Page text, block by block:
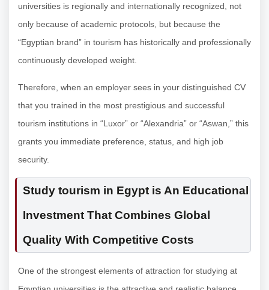
universities is regionally and internationally recognized, not
only because of academic protocols, but because the
“Egyptian brand” in tourism has historically and professionally
continuously developed weight.
Therefore, when an employer sees in your distinguished CV
that you trained in the most prestigious and successful
tourism institutions in “Luxor” or “Alexandria” or “Aswan,” this
grants you immediate preference, status, and high job
security.
Study tourism in Egypt is An Educational
Investment That Combines Global
Quality With Competitive Costs
One of the strongest elements of attraction for studying at